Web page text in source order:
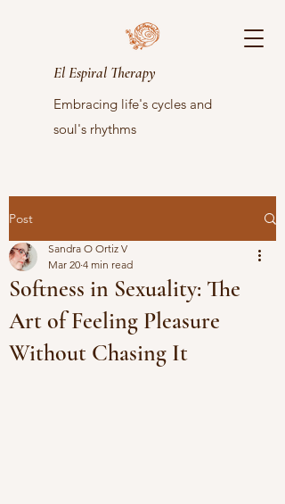
El Espiral Therapy
Embracing life's cycles and
soul's rhythms
Post
Softness in Sexuality: The
Art of Feeling Pleasure
Without Chasing It
Sandra O Ortiz V
Mar 20 4 min read